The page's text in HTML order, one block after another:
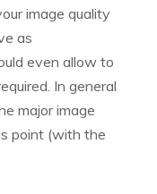
image quality
as
even allow to
In general
major image
point (with the